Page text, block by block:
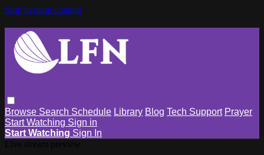
Skip to main content
Browse Search Schedule Library Blog Tech Support Prayer
Start Watching Sign in
Start Watching Sign In